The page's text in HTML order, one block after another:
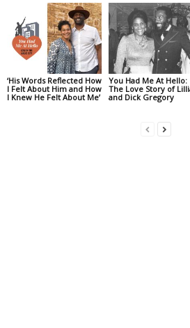
‘His Words Reflected How
I Felt About Him and How
I Knew He Felt About Me’
You Had Me At Hello:
The Love Story of
and Dick Gregory